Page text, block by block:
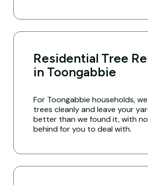
Residential Tree
in Toongabbie
For Toongabbie households,
trees cleanly and leave your
better than we found it, with
behind for you to deal with.